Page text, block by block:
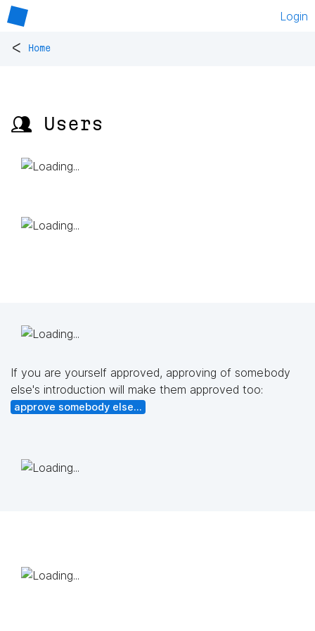
Login
< Home
👥 Users
If you are yourself approved, approving of somebody
else's introduction will make them approved too:
approve somebody else...